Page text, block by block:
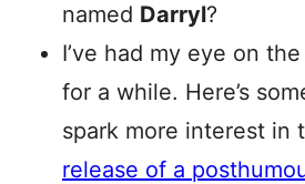
named Darryl?
I’ve had my eye on
for a while. Here’s
spark more interest in
release of a